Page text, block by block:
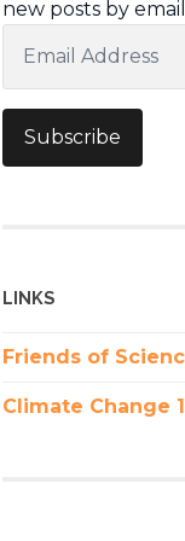
new posts by
Address
Subscribe
LINKS
Friends of
Climate Change